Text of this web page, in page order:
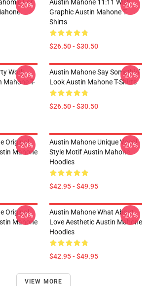
For
-20%
Austin Mahone 11:11 Wish
Graphic Austin Mahone T-
Shirts
$26.50 - $30.50
-20%
Work
Mahone T-
-20%
Austin Mahone Say Somethin'
Look Austin Mahone T-Shirts
$26.50 - $30.50
-20%
Original
Mahone
-20%
Austin Mahone Unique Vocal
Style Motif Austin Mahone
Hoodies
$42.95 - $49.95
-20%
Original
Mahone
-20%
Austin Mahone What About
Love Aesthetic Austin Mahone
Hoodies
$42.95 - $49.95
-20%
VIEW MORE